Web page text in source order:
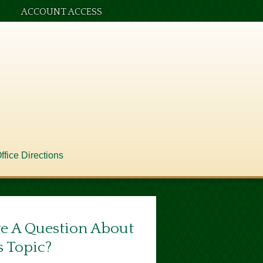
Directions
ACCOUNT ACCESS
A Question About
Topic?